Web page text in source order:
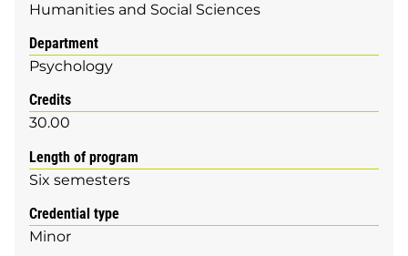
Humanities and Social Sciences
Department
Psychology
Credits
30.00
Length of program
Six semesters
Credential type
Minor